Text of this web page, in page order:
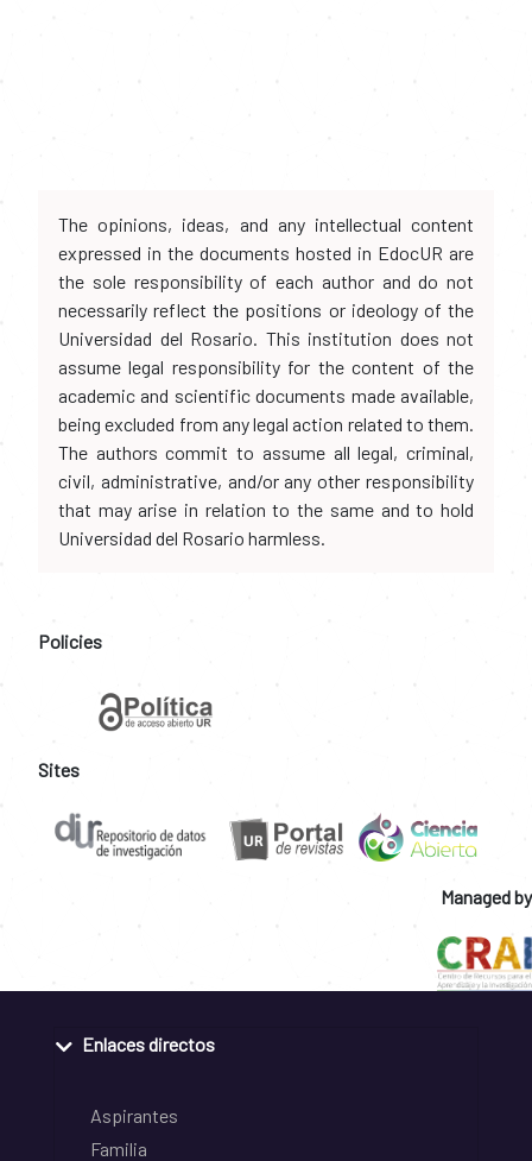
The opinions, ideas, and any intellectual content
expressed in the documents hosted in EdocUR are
the sole responsibility of each author and do not
necessarily reflect the positions or ideology of the
Universidad del Rosario. This institution does not
assume legal responsibility for the content of the
academic and scientific documents made available,
being excluded from any legal action related to them.
The authors commit to assume all legal, criminal,
civil, administrative, and/or any other responsibility
that may arise in relation to the same and to hold
Universidad del Rosario harmless.
Policies
Sites
Managed by
Enlaces directos
Aspirantes
Familia